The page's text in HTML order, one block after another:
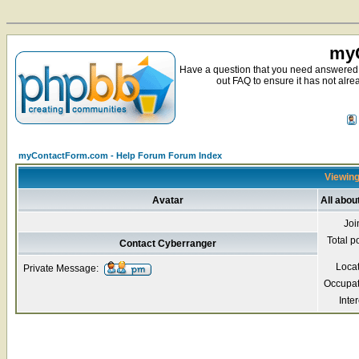
Have a question that you need
out FAQ to ensure it has not
myContactForm.com - Help Forum Forum Index
Avatar All
Total
Contact Cyberranger
Private Message: